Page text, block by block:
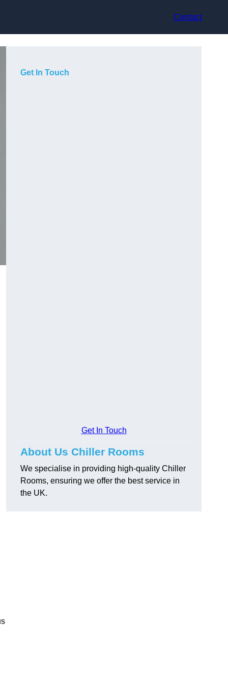
Contact
Get In Touch
Get In Touch
About Us Chiller Rooms
We specialise in providing high-quality Chiller
Rooms, ensuring we offer the best service in
the UK.